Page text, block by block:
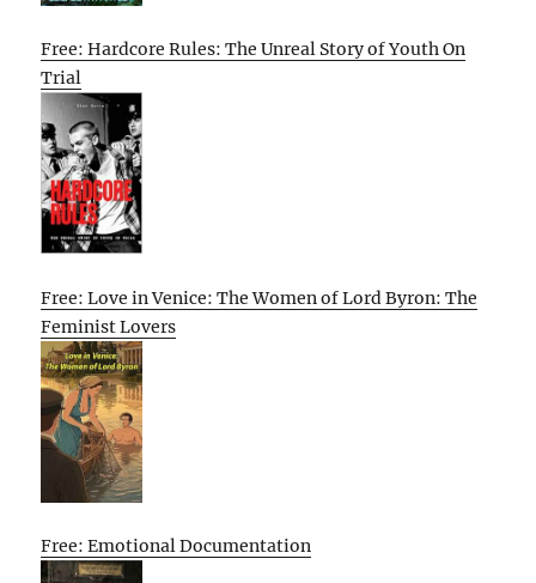
Free: Hardcore Rules: The Unreal Story of Youth On
Trial
Free: Love in Venice: The Women of Lord Byron: The
Feminist Lovers
Free: Emotional Documentation